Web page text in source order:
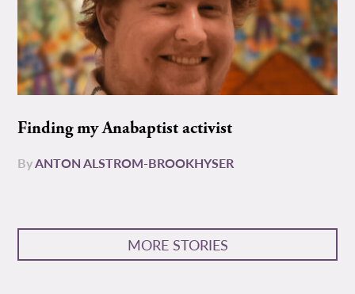
Finding my Anabaptist activist
ByANTON ALSTROM-BROOKHYSER
MORE STORIES